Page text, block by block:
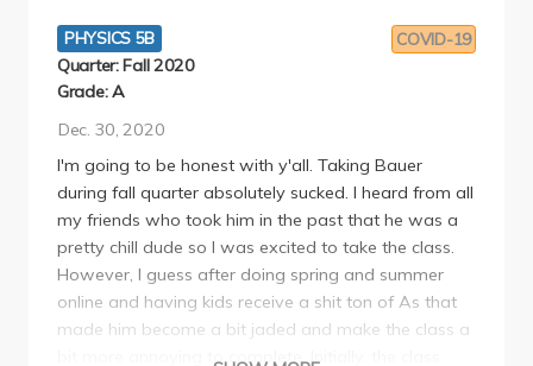
PHYSICS 5B COVID-19
Quarter: Fall 2020
Grade: A
Dec. 30, 2020
I'm going to be honest with y'all. Taking Bauer
during fall quarter absolutely sucked. I heard from all
my friends who took him in the past that he was a
pretty chill dude so I was excited to take the class.
However, I guess after doing spring and summer
online and having kids receive a shit ton of As that
made him become a bit jaded and make the class a
bit more annoying to complete. Initially, the class